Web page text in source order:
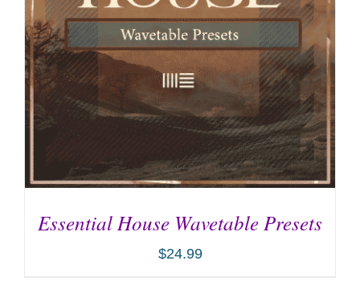
Essential House Wavetable Presets
$24.99